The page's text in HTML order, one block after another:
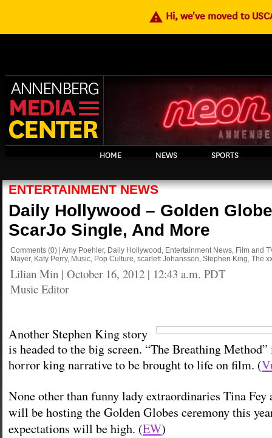
warning Hi, we've moved to
HOME NEWS SPORTS
ENTERTAINMENT NEWS
Daily Hollywood – Golden
ScarJo Single, And More
Comments (0) Amy Poehler, Daily Hollywood , Entertainment News, Film and
Mayer, Katy Perry, Music, Pop Culture, scarlett Johansson, Stephen King, The
Lilian Min | October 16, 2012 | 12:43 a.m. PDT
Music Editor
Another Stephen King story
is headed to the big screen. “The Breathing
horror king narrative to be brought to life on film. (
None other than funny lady extraordinaries Tina Fey
will be hosting the Golden Globes ceremony this
expectations will be high. (EW)